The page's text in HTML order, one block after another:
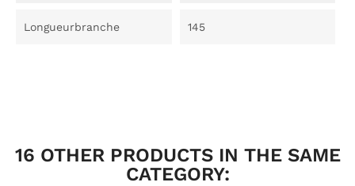
Longueurbranche 145
16 OTHER PRODUCTS IN THE SAME
CATEGORY: